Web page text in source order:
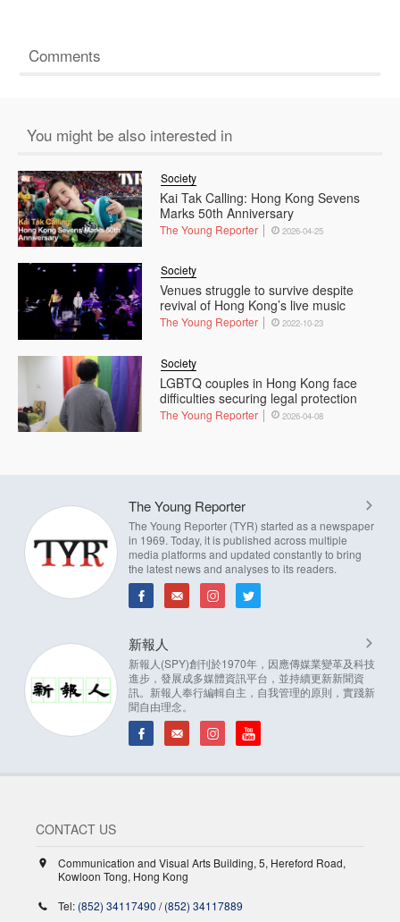
Comments
You might be also interested in
Kai Tak Calling: Hong Kong Sevens
Marks 50th Anniversary
Society
The Young Reporter 2026-04-25
Venues struggle to survive despite
revival of Hong Kong’s live music
Society
The Young Reporter 2022-10-23
LGBTQ couples in Hong Kong face
difficulties securing legal protection
Society
The Young Reporter 2026-04-08
The Young Reporter
The Young Reporter (TYR) started as a newspaper
in 1969. Today, it is published across multiple
media platforms and updated constantly to bring
the latest news and analyses to its readers.
新報人
新報人(SPY)創刊於1970年，因應傳媒業變革及科技
進步，發展成多媒體資訊平台，並持續更新新聞資
訊。新報人奉行編輯自主，自我管理的原則，實踐新
聞自由理念。
CONTACT US
Communication and Visual Arts Building, 5, Hereford Road,
Kowloon Tong, Hong Kong
Tel: (852) 34117490 /(852) 34117889